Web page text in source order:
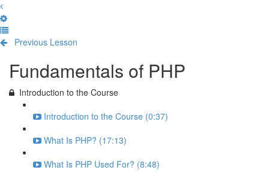
Previous Lesson
Fundamentals of PHP
Introduction to the Course
Introduction to the Course (0:37)
What Is PHP? (17:13)
What Is PHP Used For? (8:48)